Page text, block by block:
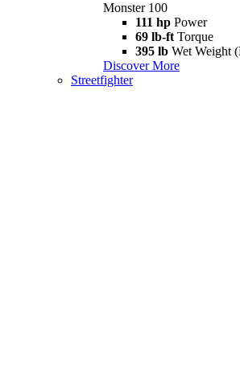
Monster 100
111 hp Power
69 lb-ft Torque
395 lb Wet Weight
Discover More
Streetfighter